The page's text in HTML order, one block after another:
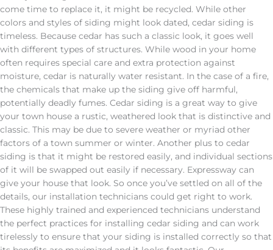
come time to replace it, it might be recycled. While other
colors and styles of siding might look dated, cedar siding is
timeless. Because cedar has such a classic look, it goes well
with different types of structures. While wood in your home
often requires special care and extra protection against
moisture, cedar is naturally water resistant. In the case of a fire,
the chemicals that make up the siding give off harmful,
potentially deadly fumes. Cedar siding is a great way to give
your town house a rustic, weathered look that is distinctive and
classic. This may be due to severe weather or myriad other
factors of a town summer or winter. Another plus to cedar
siding is that it might be restored easily, and individual sections
of it will be swapped out easily if necessary. Expressway can
give your house that look. So once you’ve settled on all of the
details, our installation technicians could get right to work.
These highly trained and experienced technicians understand
the perfect practices for installing cedar siding and can work
tirelessly to ensure that your siding is installed correctly so that